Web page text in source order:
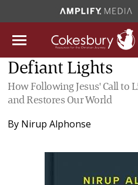
Defiant Lights
How Following Jesus' Call to
and Restores Our World
By Nirup Alphonse